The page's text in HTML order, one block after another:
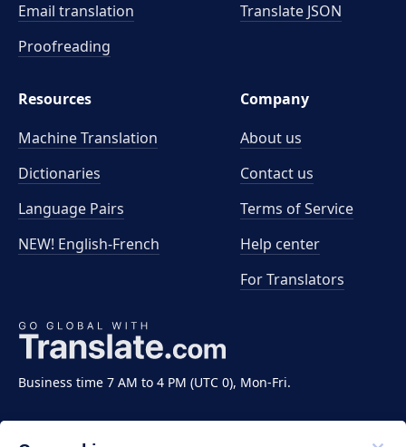
Business time 7 AM to 4 PM (UTC 0), Mon-Fri.
Email translation
Proofreading
Translate JSON
Resources
Machine Translation
Dictionaries
Language Pairs
NEW! English-French
Company
About us
Contact us
Terms of Service
Help center
For Translators